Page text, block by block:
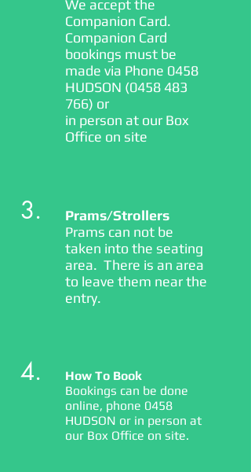
We accept the
Companion Card.
Companion Card
bookings must be
made via Phone 0458
HUDSON (0458 483
766) or
in person at our Box
Office on site
3.
Prams/Strollers
Prams can not be
taken into the seating
area. There is an area
to leave them near the
entry.
4.
How To Book
Bookings can be done
online, phone 0458
HUDSON or in person at
our Box Office on site.